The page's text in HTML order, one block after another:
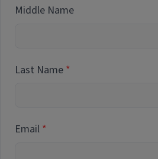
Middle Name
Last Name
Email